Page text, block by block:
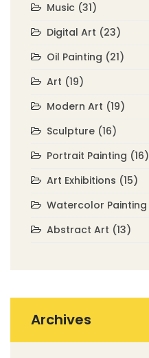
Music (31)
Digital Art (23)
Oil Painting (21)
Art (19)
Modern Art (19)
Sculpture (16)
Portrait Painting (16)
Art Exhibitions (15)
Watercolor Painting
Abstract Art (13)
Archives